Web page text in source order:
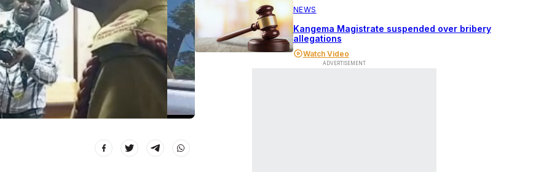
NEWS
Kangema Magistrate suspended over bribery
allegations
Watch Video